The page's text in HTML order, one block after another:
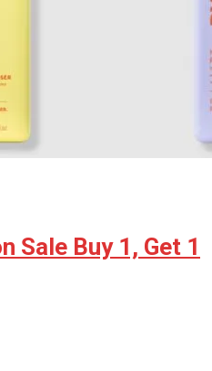
Sale Buy 1, Get 1